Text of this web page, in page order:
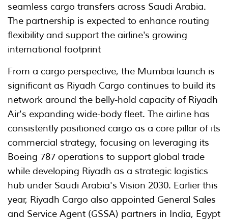
seamless cargo transfers across Saudi Arabia.
The partnership is expected to enhance routing
flexibility and support the airline's growing
international footprint
From a cargo perspective, the Mumbai launch is
significant as Riyadh Cargo continues to build its
network around the belly-hold capacity of Riyadh
Air's expanding wide-body fleet. The airline has
consistently positioned cargo as a core pillar of its
commercial strategy, focusing on leveraging its
Boeing 787 operations to support global trade
while developing Riyadh as a strategic logistics
hub under Saudi Arabia's Vision 2030. Earlier this
year, Riyadh Cargo also appointed General Sales
and Service Agent (GSSA) partners in India, Egypt